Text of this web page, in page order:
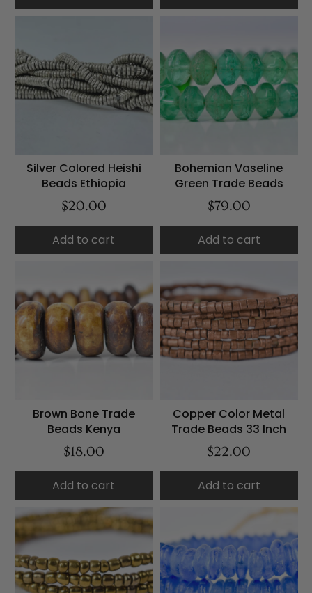
Silver Colored Heishi
Beads Ethiopia
$20.00
Add to cart
Bohemian Vaseline
Green Trade Beads
$79.00
Add to cart
Brown Bone Trade
Beads Kenya
$18.00
Add to cart
Copper Color Metal
Trade Beads 33 Inch
$22.00
Add to cart